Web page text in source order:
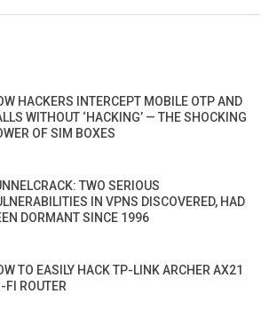
HACKERS INTERCEPT MOBILE OTP AND
WITHOUT ‘HACKING’ — THE SHOCKING
OF SIM BOXES
TWO SERIOUS
IN VPNS DISCOVERED, HAD
DORMANT SINCE 1996
TO EASILY HACK TP-LINK ARCHER AX21
FI ROUTER